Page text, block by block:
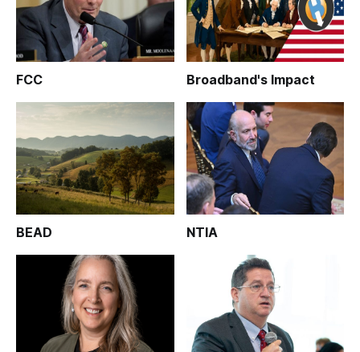
FCC Broadband's Impact
BEAD NTIA